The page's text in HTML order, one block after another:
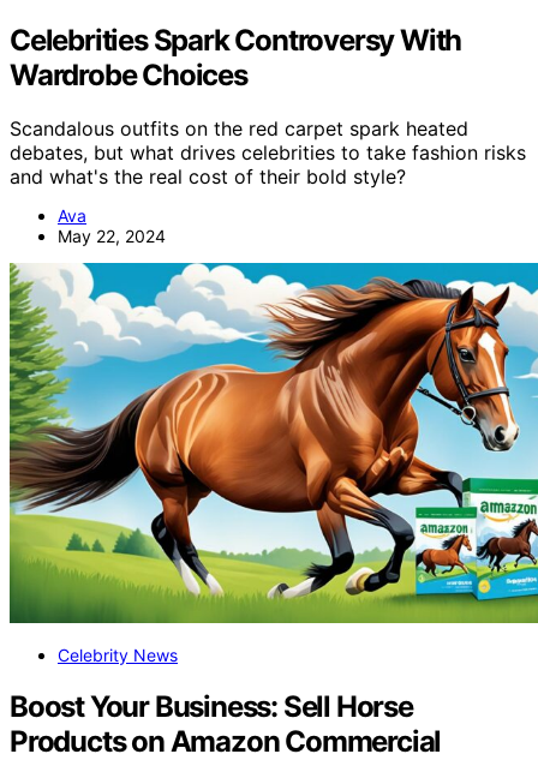
Celebrities Spark Controversy With
Wardrobe Choices
Scandalous outfits on the red carpet spark heated
debates, but what drives celebrities to take fashion risks
and what's the real cost of their bold style?
Ava
May 22, 2024
Celebrity News
Boost Your Business: Sell Horse
Products on Amazon Commercial